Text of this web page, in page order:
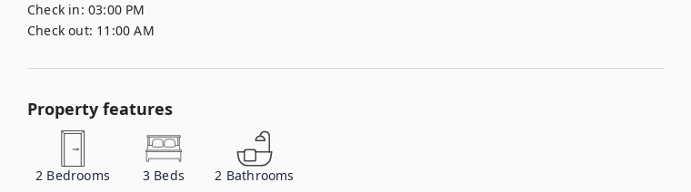
Check in: 03:00 PM
Check out: 11:00 AM
Property features
2 Bedrooms 3 Beds 2 Bathrooms